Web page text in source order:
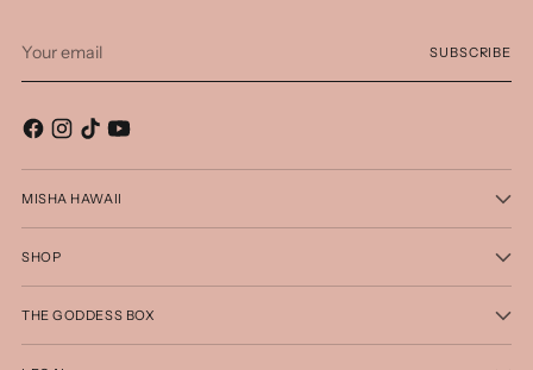
email
SUBSCRIBE
MISHA HAWAII
SHOP
THE GODDESS BOX